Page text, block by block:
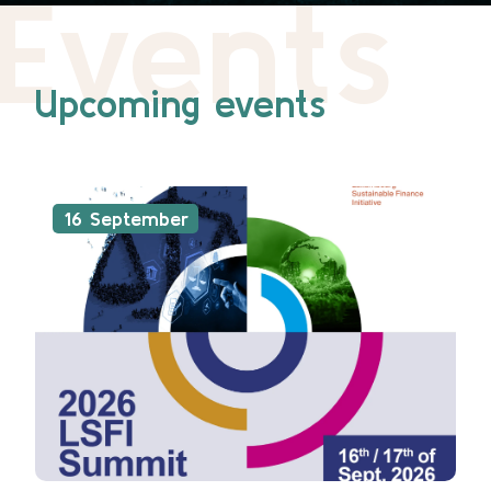
Upcoming events
16 September